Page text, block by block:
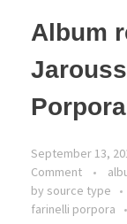
Album
September 13,
Comment
by source type
farinelli porpora